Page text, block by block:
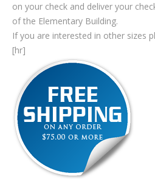
on your check and deliver your
of the Elementary Building.
If you are interested in other sizes
[hr]